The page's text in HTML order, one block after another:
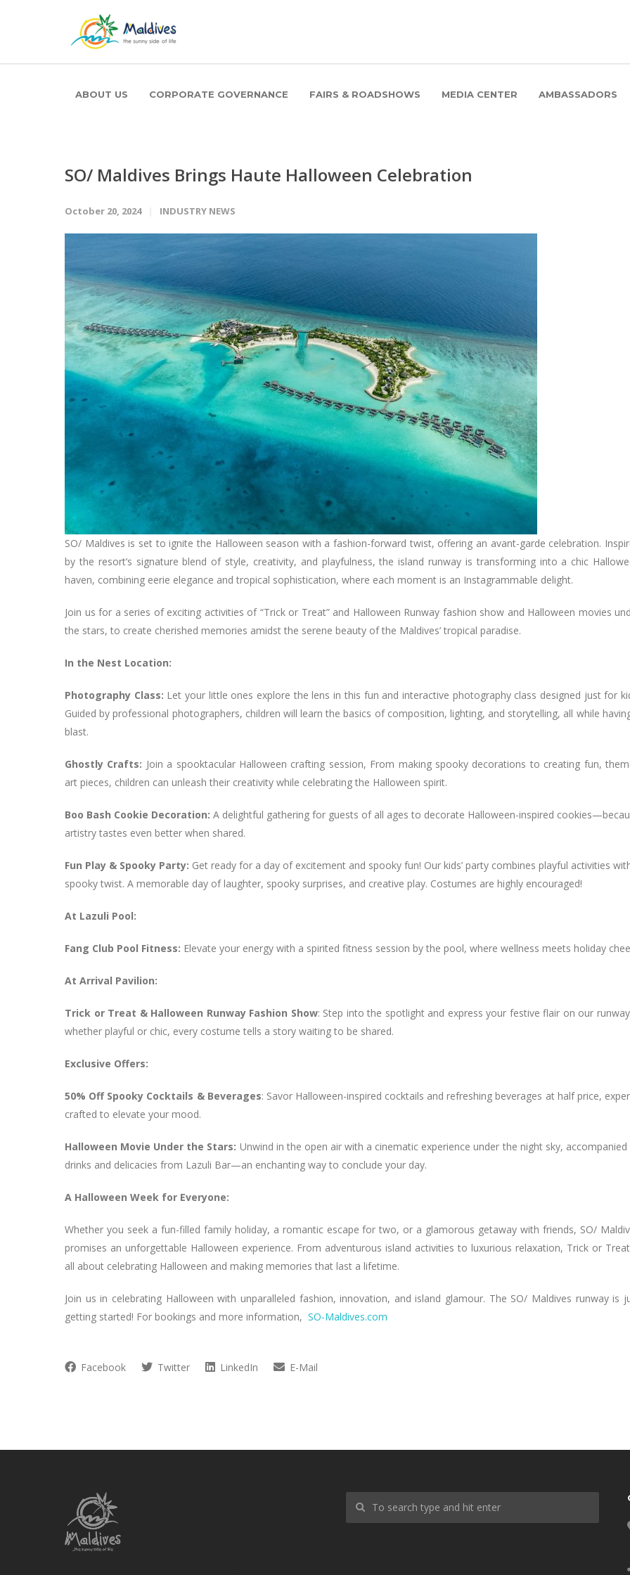
ABOUT US CORPORATE GOVERNANCE FAIRS & ROADSHOWS MEDIA CENTER AMBASSADORS
SO/ Maldives Brings Haute Halloween Celebration
October 20, 2024 INDUSTRY NEWS
SO/ Maldives is set to ignite the Halloween season with a fashion-forward twist, offering an avant-garde celebration.
by the resort’s signature blend of style, creativity, and playfulness, the island runway is transforming into a chic
haven, combining eerie elegance and tropical sophistication, where each moment is an Instagrammable delight.
Join us for a series of exciting activities of “Trick or Treat” and Halloween Runway fashion show and Halloween movies
the stars, to create cherished memories amidst the serene beauty of the Maldives’ tropical paradise.
In the Nest Location:
Photography Class: Let your little ones explore the lens in this fun and interactive photography class designed just for
Guided by professional photographers, children will learn the basics of composition, lighting, and storytelling, all while
blast.
Ghostly Crafts: Join a spooktacular Halloween crafting session, From making spooky decorations to creating fun,
art pieces, children can unleash their creativity while celebrating the Halloween spirit.
Boo Bash Cookie Decoration: A delightful gathering for guests of all ages to decorate Halloween-inspired
artistry tastes even better when shared.
Fun Play & Spooky Party: Get ready for a day of excitement and spooky fun! Our kids’ party combines playful activities
spooky twist. A memorable day of laughter, spooky surprises, and creative play. Costumes are highly encouraged!
At Lazuli Pool:
Fang Club Pool Fitness: Elevate your energy with a spirited fitness session by the pool, where wellness meets holiday
At Arrival Pavilion:
Trick or Treat & Halloween Runway Fashion Show: Step into the spotlight and express your festive flair on our
whether playful or chic, every costume tells a story waiting to be shared.
Exclusive Offers:
50% Off Spooky Cocktails & Beverages: Savor Halloween-inspired cocktails and refreshing beverages at half price,
crafted to elevate your mood.
Halloween Movie Under the Stars: Unwind in the open air with a cinematic experience under the night sky, accompanied
drinks and delicacies from Lazuli Bar—an enchanting way to conclude your day.
A Halloween Week for Everyone:
Whether you seek a fun-filled family holiday, a romantic escape for two, or a glamorous getaway with friends, SO/
promises an unforgettable Halloween experience. From adventurous island activities to luxurious relaxation, Trick or
all about celebrating Halloween and making memories that last a lifetime.
Join us in celebrating Halloween with unparalleled fashion, innovation, and island glamour. The SO/ Maldives runway is
getting started! For bookings and more information, SO-Maldives.com
Facebook Twitter LinkedIn E-Mail